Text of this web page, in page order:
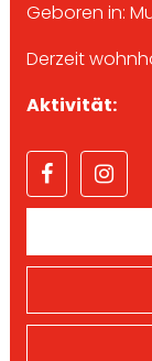
Geboren in:
Derzeit
Aktivität: